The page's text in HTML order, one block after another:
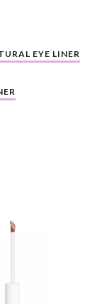
EYE LINER